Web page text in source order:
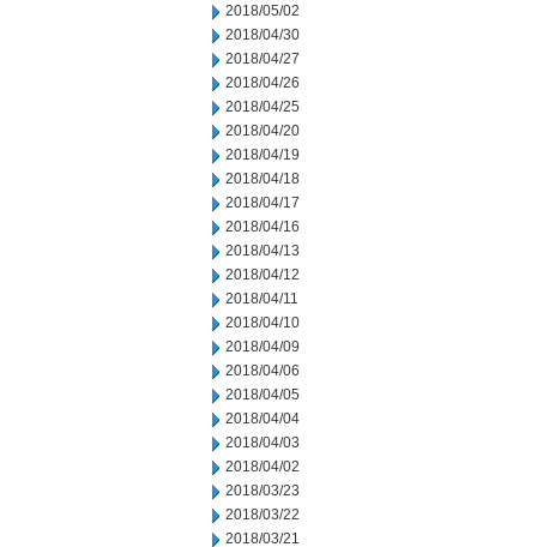
2018/05/02
2018/04/30
2018/04/27
2018/04/26
2018/04/25
2018/04/20
2018/04/19
2018/04/18
2018/04/17
2018/04/16
2018/04/13
2018/04/12
2018/04/11
2018/04/10
2018/04/09
2018/04/06
2018/04/05
2018/04/04
2018/04/03
2018/04/02
2018/03/23
2018/03/22
2018/03/21